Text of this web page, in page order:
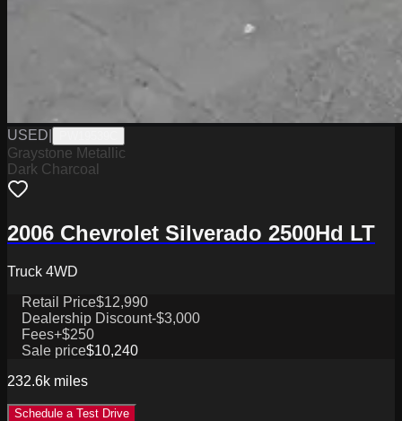
USED
Graystone Metallic
Dark Charcoal
2006 Chevrolet Silverado 2500Hd LT
Truck 4WD
Retail Price$12,990
Dealership Discount-$3,000
Fees+$250
Sale price$10,240
232.6k miles
Schedule a Test Drive